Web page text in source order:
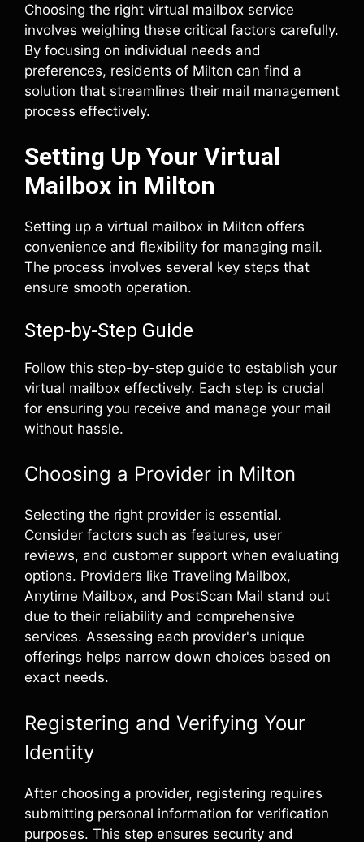
Choosing the right virtual mailbox service
involves weighing these critical factors carefully.
By focusing on individual needs and
preferences, residents of Milton can find a
solution that streamlines their mail management
process effectively.
Setting Up Your Virtual
Mailbox in Milton
Setting up a virtual mailbox in Milton offers
convenience and flexibility for managing mail.
The process involves several key steps that
ensure smooth operation.
Step-by-Step Guide
Follow this step-by-step guide to establish your
virtual mailbox effectively. Each step is crucial
for ensuring you receive and manage your mail
without hassle.
Choosing a Provider in Milton
Selecting the right provider is essential.
Consider factors such as features, user
reviews, and customer support when evaluating
options. Providers like Traveling Mailbox,
Anytime Mailbox, and PostScan Mail stand out
due to their reliability and comprehensive
services. Assessing each provider's unique
offerings helps narrow down choices based on
exact needs.
Registering and Verifying Your
Identity
After choosing a provider, registering requires
submitting personal information for verification
purposes. This step ensures security and